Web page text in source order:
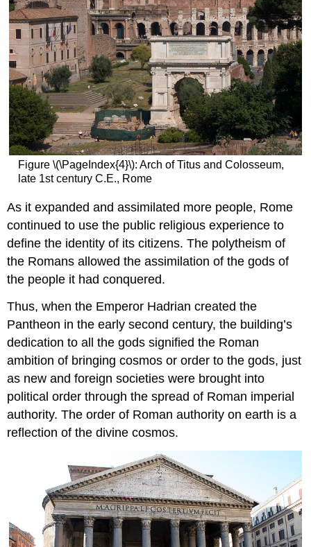
learning:
Sarcophagus
of
Junius
Bassus
Christianity
becomes
legal
The
birth
of
Christian
symbolism
art
Old
and
together
Martyrdom
Competing
Additional
resources:
Smarthistory
images
teaching
and
learning:
Sabina,
Rome
Additional
resources:
Figure \(\PageIndex{4}\): Arch of Titus and Colosseum,
late 1st century C.E., Rome
As it expanded and assimilated more people, Rome
continued to use the public religious experience to
define the identity of its citizens. The polytheism of
the Romans allowed the assimilation of the gods of
the people it had conquered.
Thus, when the Emperor Hadrian created the
Pantheon in the early second century, the building’s
dedication to all the gods signified the Roman
ambition of bringing cosmos or order to the gods, just
as new and foreign societies were brought into
political order through the spread of Roman imperial
authority. The order of Roman authority on earth is a
reflection of the divine cosmos.